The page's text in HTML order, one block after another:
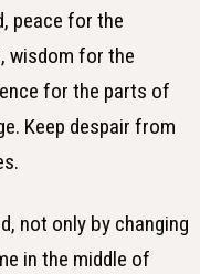
peace for the
wisdom for the
for the parts of
Keep despair from
not only by changing
in the middle of